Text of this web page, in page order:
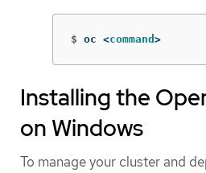
$ oc <command >
Installing the
on Windows
To manage your cluster and